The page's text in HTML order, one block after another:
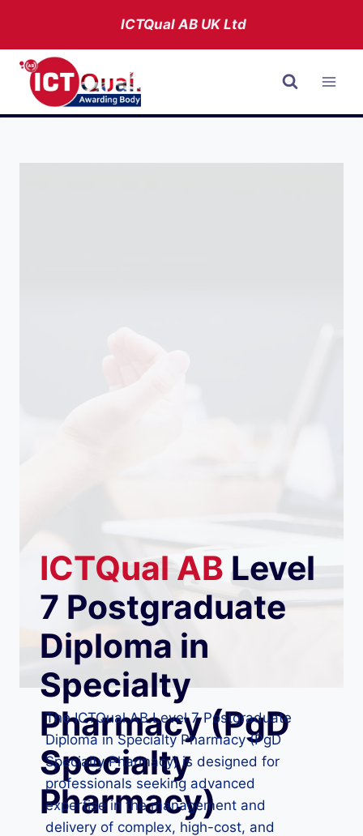
content
ICTQual ABUK Ltd
ICTQualAB Level
7 Postgraduate
Diploma in
Specialty
Pharmacy (PgD
Specialty
Pharmacy)
The ICTQual AB Level 7 Postgraduate
Diploma in Specialty Pharmacy (PgD
Specialty Pharmacy) is designed for
professionals seeking advanced
expertise in the management and
delivery of complex, high-cost, and